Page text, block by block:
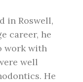
in Roswell,
career, he
work with
well
He